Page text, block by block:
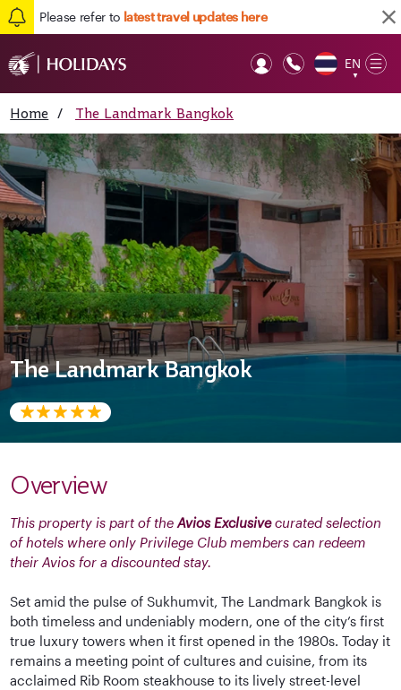
Please refer to latest travel updates here
EN
▼
Home / The Landmark Bangkok
The Landmark Bangkok
Overview
This property is part of theAvios Exclusivecurated selection
of hotels where only Privilege Club members can redeem
their Avios for a discounted stay.
Set amid the pulse of Sukhumvit, The Landmark Bangkok is
both timeless and undeniably modern, one of the city’s first
true luxury towers when it first opened in the 1980s. Today it
remains a meeting point of cultures and cuisine, from its
acclaimed Rib Room steakhouse to its lively street-level